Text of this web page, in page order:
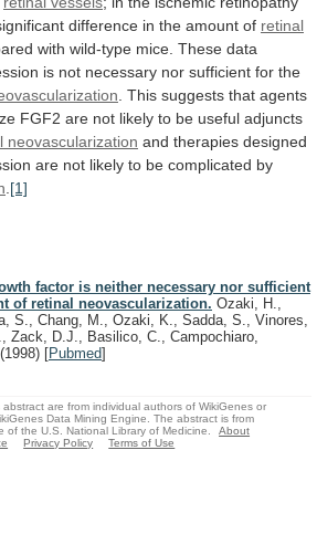
difference in the amount of retinal
with wild-type mice. These data
is not necessary nor sufficient for the
This suggests that agents
FGF2 are not likely to be useful adjuncts
neovascularization and therapies designed
are not likely to be complicated by
[1]
factor is neither necessary nor sufficient
of retinal neovascularization. Ozaki, H.,
S., Chang, M., Ozaki, K., Sadda, S., Vinores,
Zack, D.J., Basilico, C., Campochiaro,
(1998) [Pubmed]
are from individual authors of WikiGenes or
Data Mining Engine. The abstract is from
the U.S. National Library of Medicine.
About
Privacy Policy Terms of Use